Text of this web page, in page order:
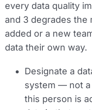
every data quality
and 3 degrades the
added or a new
data their own way.
Designate a
system — not a
this person is